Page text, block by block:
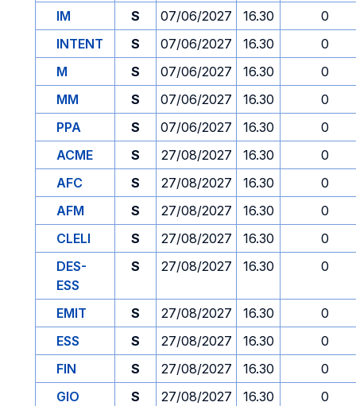
IM
S 07/06/2027 16.30
0
INTENT
S 07/06/2027 16.30
0
M
S 07/06/2027 16.30
0
MM
S 07/06/2027 16.30
0
PPA
S 07/06/2027 16.30
0
ACME
S 27/08/2027 16.30
0
AFC
S 27/08/2027 16.30
0
AFM
S 27/08/2027 16.30
0
CLELI
S 27/08/2027 16.30
0
DES-
ESS
S 27/08/2027 16.30 0
EMIT S 27/08/2027 16.30
0
ESS
S 27/08/2027 16.30
0
FIN
S 27/08/2027 16.30
0
GIO
S 27/08/2027 16.30
0